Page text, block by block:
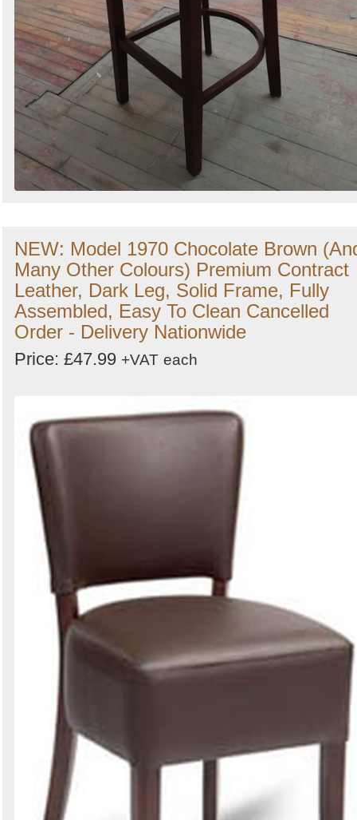
NEW: Model 1970 Chocolate Brown
Many Other Colours) Premium Contract
Leather, Dark Leg, Solid Frame, Fully
Assembled, Easy To Clean Cancelled
Order - Delivery Nationwide
Price: £47.99 +VAT each